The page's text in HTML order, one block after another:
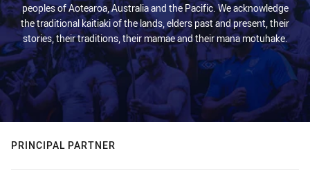
peoples of Aotearoa, Australia and the Pacific. We acknowledge
the traditional kaitiaki of the lands, elders past and present, their
stories, their traditions, their mamae and their mana motuhake.
PRINCIPAL PARTNER